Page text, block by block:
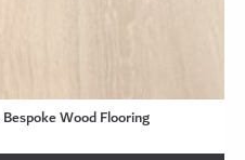
Wood Flooring